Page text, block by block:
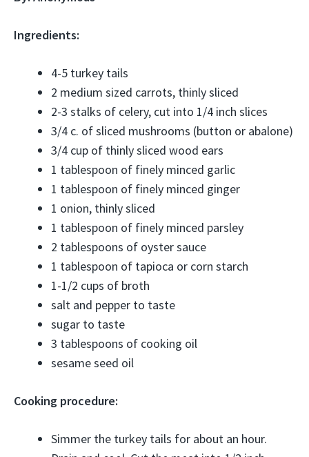
Ingredients:
4-5 turkey tails
2 medium sized carrots, thinly sliced
2-3 stalks of celery, cut into 1/4 inch slices
3/4 c. of sliced mushrooms (button or abalone)
3/4 cup of thinly sliced wood ears
1 tablespoon of finely minced garlic
1 tablespoon of finely minced ginger
1 onion, thinly sliced
1 tablespoon of finely minced parsley
2 tablespoons of oyster sauce
1 tablespoon of tapioca or corn starch
1-1/2 cups of broth
salt and pepper to taste
sugar to taste
3 tablespoons of cooking oil
sesame seed oil
Cooking procedure:
Simmer the turkey tails for about an hour.